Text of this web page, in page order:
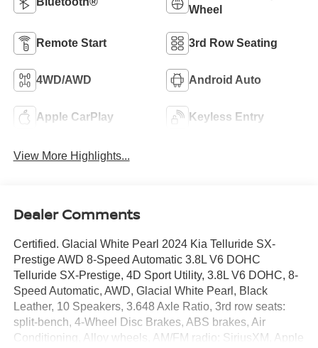
Wheel
Remote Start 3rd Row Seating
4WD/AWD Android Auto
Apple CarPlay Keyless Entry
View More Highlights...
Dealer Comments
Certified. Glacial White Pearl 2024 Kia Telluride SX-
Prestige AWD 8-Speed Automatic 3.8L V6 DOHC
Telluride SX-Prestige, 4D Sport Utility, 3.8L V6 DOHC, 8-
Speed Automatic, AWD, Glacial White Pearl, Black
Leather, 10 Speakers, 3.648 Axle Ratio, 3rd row seats:
split-bench, 4-Wheel Disc Brakes, ABS brakes, Air
Conditioning, Alloy wheels, AM/FM radio: SiriusXM, Apple